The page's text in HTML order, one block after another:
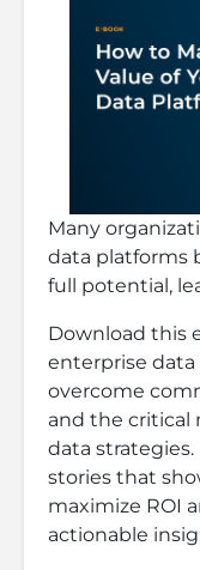
Many
data platforms
full potential,
Download this
enterprise
overcome
and the critical
data
stories that
maximize ROI
actionable